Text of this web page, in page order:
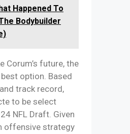
Happened To
Bodybuilder
Corum’s future, the
option. Based
track record,
to be select
NFL Draft. Given
offensive strategy